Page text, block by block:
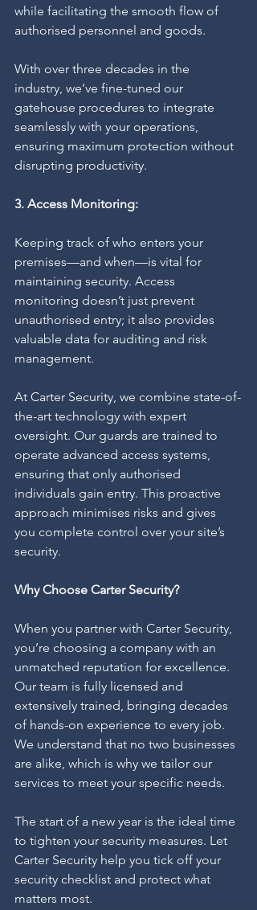
while facilitating the smooth flow of
authorised personnel and goods.
With over three decades in the
industry, we’ve fine-tuned our
gatehouse procedures to integrate
seamlessly with your operations,
ensuring maximum protection without
disrupting productivity.
3. Access Monitoring:
Keeping track of who enters your
premises—and when—is vital for
maintaining security. Access
monitoring doesn’t just prevent
unauthorised entry; it also provides
valuable data for auditing and risk
management.
At Carter Security, we combine state-of-
the-art technology with expert
oversight. Our guards are trained to
operate advanced access systems,
ensuring that only authorised
individuals gain entry. This proactive
approach minimises risks and gives
you complete control over your site’s
security.
Why Choose Carter Security?
When you partner with Carter Security,
you’re choosing a company with an
unmatched reputation for excellence.
Our team is fully licensed and
extensively trained, bringing decades
of hands-on experience to every job.
We understand that no two businesses
are alike, which is why we tailor our
services to meet your specific needs.
The start of a new year is the ideal time
to tighten your security measures. Let
Carter Security help you tick off your
security checklist and protect what
matters most.